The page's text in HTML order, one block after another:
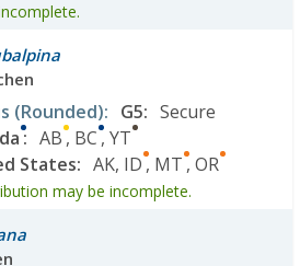
(Rounded): G5: Secure
: AB, BC, YT
States: AK, ID, MT, OR
may be incomplete.